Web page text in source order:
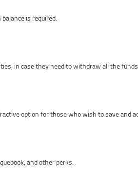
is required.
in case they need to withdraw all the
option for those who wish to save and
and other perks.